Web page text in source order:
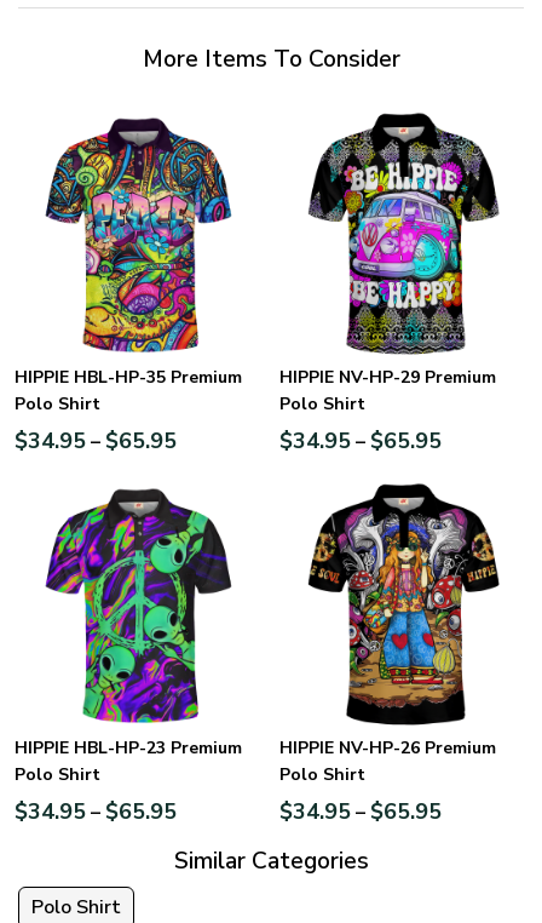
More Items To Consider
HIPPIE HBL-HP-35 Premium
Polo Shirt
$34.95– $65.95
HIPPIE NV-HP-29 Premium
Polo Shirt
$34.95– $65.95
HIPPIE HBL-HP-23 Premium
Polo Shirt
$34.95– $65.95
HIPPIE NV-HP-26 Premium
Polo Shirt
$34.95– $65.95
Similar Categories
Polo Shirt